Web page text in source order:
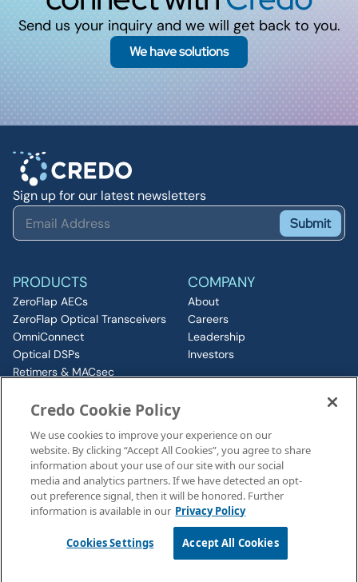
Send us your inquiry and we will get back to you.
We have solutions
Sign up for our latest newsletters
Submit
PRODUCTS
ZeroFlap AECs
ZeroFlap Optical Transceivers
OmniConnect
Optical DSPs
Retimers & MACsec
PCIe
ZeroFlap MicroLED
CONNECT
Contact
COMPANY
About
Careers
Leadership
Investors
Events
©2026 Credo, Inc. All rights reserved
Legal Notices
Credo Cookie Policy
We use cookies to improve your experience on our
website. By clicking “Accept All Cookies”, you agree to share
information about your use of our site with our social
media and analytics partners. If we have detected an opt-
out preference signal, then it will be honored. Further
information is available in our Privacy Policy
Cookies Settings Accept All Cookies